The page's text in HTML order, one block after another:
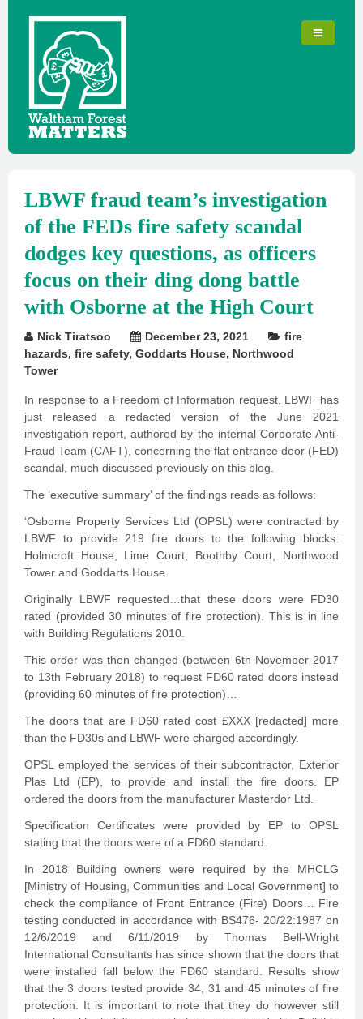
LBWF fraud team’s investigation
of the FEDs fire safety scandal
dodges key questions, as officers
focus on their ding dong battle
with Osborne at the High Court
Nick Tiratsoo December 23, 2021
fire
hazards, fire safety, Goddarts House, Northwood
Tower
In response to a Freedom of Information request, LBWF has
just released a redacted version of the June 2021
investigation report, authored by the internal Corporate Anti-
Fraud Team (CAFT), concerning the flat entrance door (FED)
scandal, much discussed previously on this blog.
The ‘executive summary’ of the findings reads as follows:
‘Osborne Property Services Ltd (OPSL) were contracted by
LBWF to provide 219 fire doors to the following blocks:
Holmcroft House, Lime Court, Boothby Court, Northwood
Tower and Goddarts House.
Originally LBWF requested…that these doors were FD30
rated (provided 30 minutes of fire protection). This is in line
with Building Regulations 2010.
This order was then changed (between 6th November 2017
to 13th February 2018) to request FD60 rated doors instead
(providing 60 minutes of fire protection)…
The doors that are FD60 rated cost £XXX [redacted] more
than the FD30s and LBWF were charged accordingly.
OPSL employed the services of their subcontractor, Exterior
Plas Ltd (EP), to provide and install the fire doors. EP
ordered the doors from the manufacturer Masterdor Ltd.
Specification Certificates were provided by EP to OPSL
stating that the doors were of a FD60 standard.
In 2018 Building owners were required by the MHCLG
[Ministry of Housing, Communities and Local Government] to
check the compliance of Front Entrance (Fire) Doors… Fire
testing conducted in accordance with BS476- 20/22:1987 on
12/6/2019 and 6/11/2019 by Thomas Bell-Wright
International Consultants has since shown that the doors that
were installed fall below the FD60 standard. Results show
that the 3 doors tested provide 34, 31 and 45 minutes of fire
protection. It is important to note that they do however still